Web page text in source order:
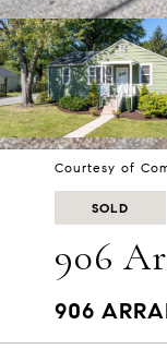
Courtesy of
SOLD
906
906